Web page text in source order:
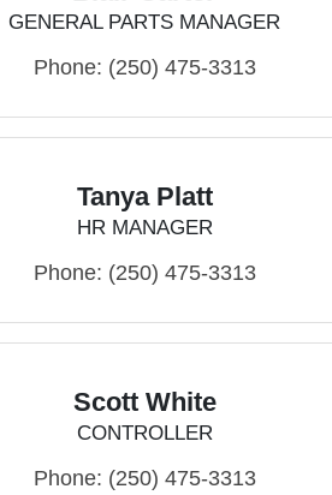
GENERAL PARTS MANAGER
Phone: (250) 475-3313
Tanya Platt
HR MANAGER
Phone: (250) 475-3313
Scott White
CONTROLLER
Phone: (250) 475-3313